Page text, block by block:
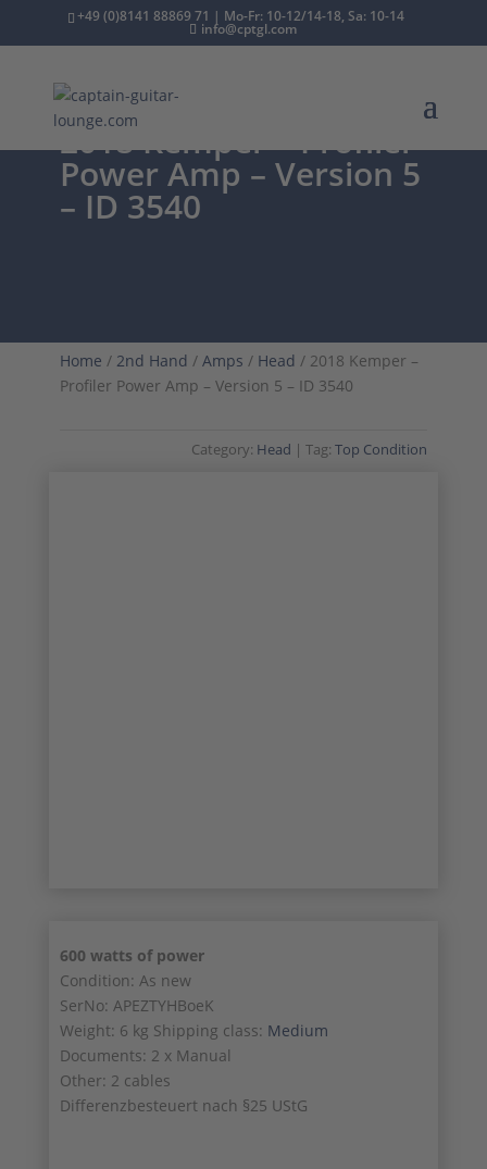
+49 (0)8141 88869 71 | Mo-Fr: 10-12/14-18, Sa: 10-14
info@cptgl.com
2018 Kemper – Profiler
Power Amp – Version 5
– ID 3540
Home / 2nd Hand / Amps / Head / 2018 Kemper –
Profiler Power Amp – Version 5 – ID 3540
Category: Head Tag:Top Condition
600 watts of power
Condition: As new
SerNo: APEZTYHBoeK
Weight: 6 kg Shipping class: Medium
Documents: 2 x Manual
Other: 2 cables
Differenzbesteuert nach §25 UStG